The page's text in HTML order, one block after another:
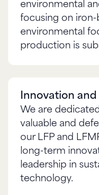
environmental
focusing on iron-
environmental
Innovation and
We are
valuable and
our LFP and
long-term
leadership in
technology.